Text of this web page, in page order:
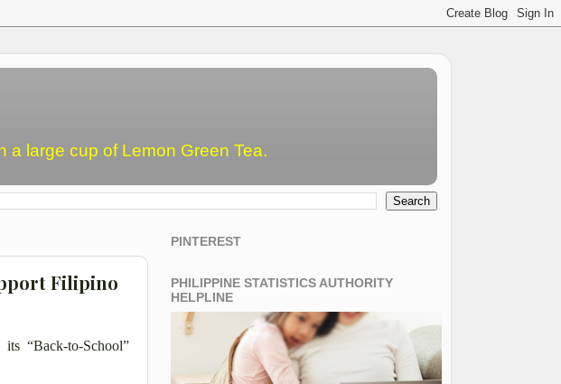
a large cup of Lemon Green Tea.
Filipino
“Back-to-School”
PINTEREST
PHILIPPINE STATISTICS AUTHORITY
HELPLINE